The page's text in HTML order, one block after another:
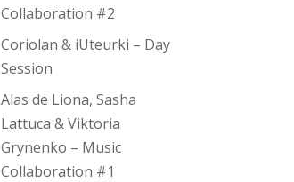
Collaboration #2
Coriolan & iUteurki – Day
Session
Alas de Liona, Sasha
Lattuca & Viktoria
Grynenko – Music
Collaboration #1